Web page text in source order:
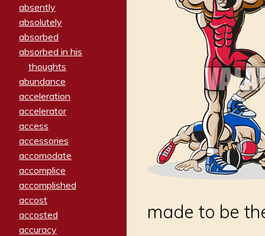
absently
absolutely
absorbed
absorbed in his
thoughts
abundance
acceleration
accelerator
access
accessories
accomodate
accomplice
accomplished
accost
accosted
accuracy
made to be